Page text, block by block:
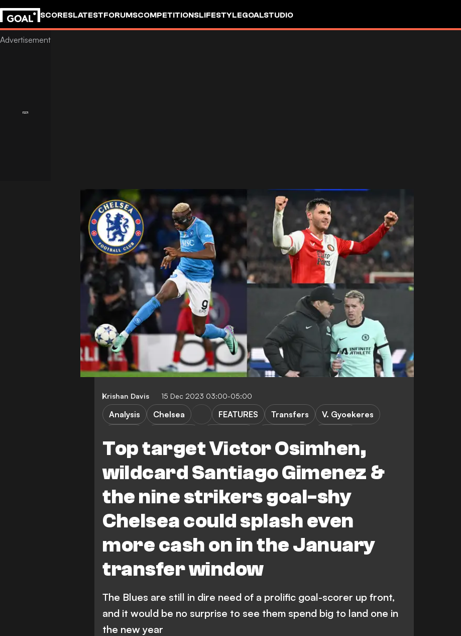
SCORESLATESTFORUMSCOMPETITIONSLIFESTYLEGOALSTUDIO
Krishan Davis 15 Dec 2023 03:00-05:00
Top target Victor Osimhen,
wildcard Santiago Gimenez &
the nine strikers goal-shy
Chelsea could splash even
more cash on in the January
transfer window
Analysis Chelsea FEATURES Transfers
V. Gyoekeres
V. Osimhen
Premier League
The Blues are still in dire need of a prolific goal-scorer up front,
and it would be no surprise to see them spend big to land one in
the new year